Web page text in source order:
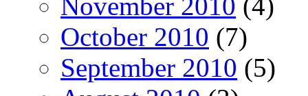
October 2010 (7)
September 2010 (5)